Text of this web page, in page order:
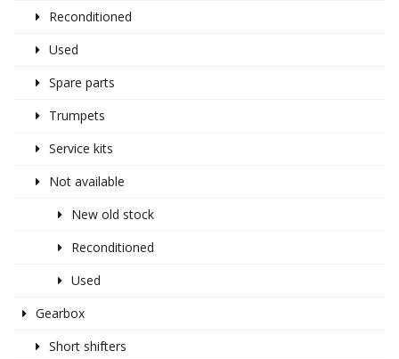
Reconditioned
Used
Spare parts
Trumpets
Service kits
Not available
New old stock
Reconditioned
Used
Gearbox
Short shifters